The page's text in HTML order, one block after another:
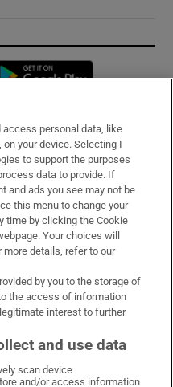
in new window
access personal data, like
your device. Selecting I
to support the purposes
data to provide. If
and ads you see may not be
this menu to change your
time by clicking the Cookie
Your choices will
more details, refer to our
by you to the storage of
the access of information
interest to further
and use data
scan device
and/or access information